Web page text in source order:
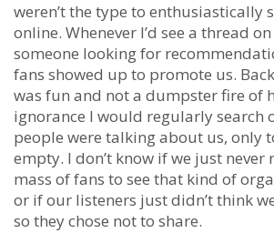
weren’t the type to enthusiastically
online. Whenever I’d see a thread on
someone looking for
fans showed up to promote us.
was fun and not a dumpster fire of
ignorance I would regularly search
people were talking about us, only
empty. I don’t know if we just never
mass of fans to see that kind of
or if our listeners just didn’t think
so they chose not to share.